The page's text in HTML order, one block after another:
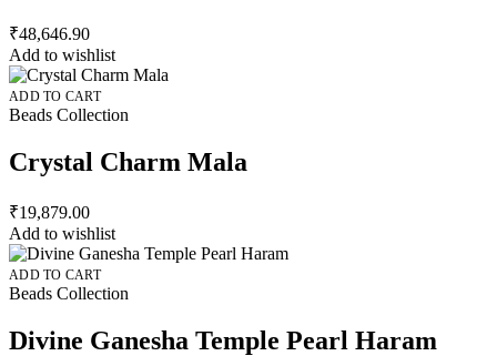
₹48,646.90
Add to wishlist
ADD TO CART
Beads Collection
Crystal Charm Mala
₹19,879.00
Add to wishlist
ADD TO CART
Beads Collection
Divine Ganesha Temple Pearl Haram